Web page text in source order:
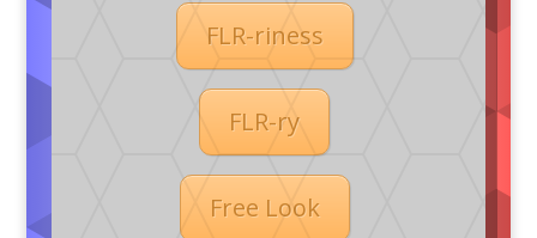
FLR-riness
FLR-ry
Free Look